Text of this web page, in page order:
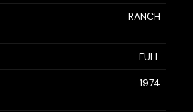
RANCH
FULL
1974